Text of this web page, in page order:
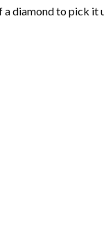
diamond to pick it